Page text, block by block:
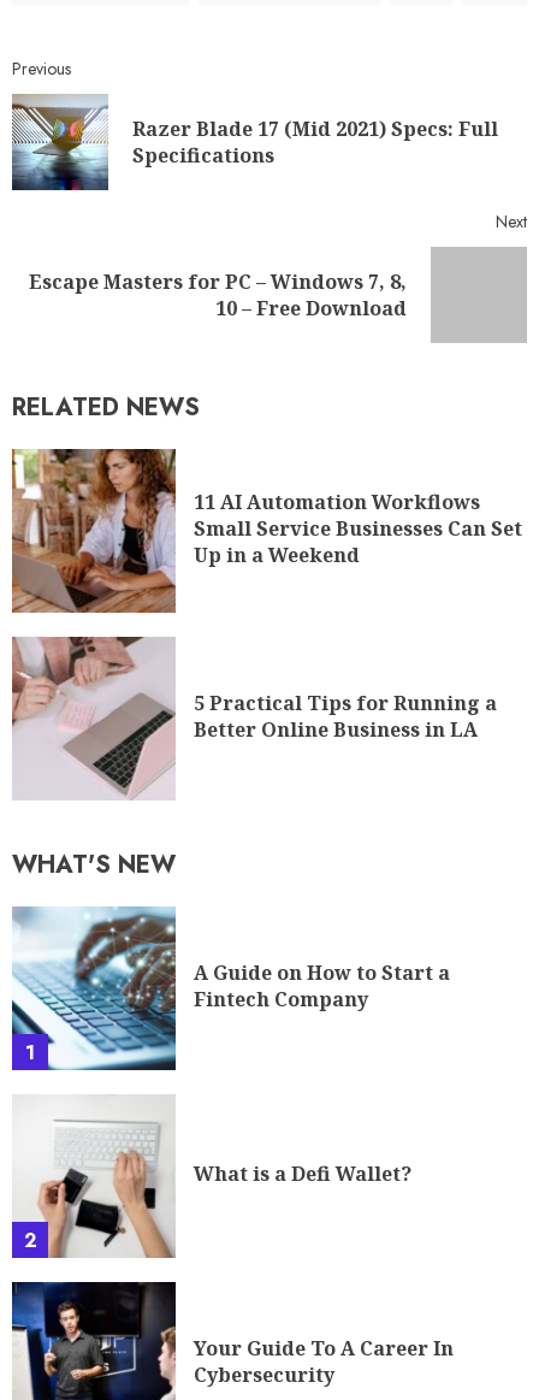
Previous
Razer Blade 17 (Mid 2021) Specs: Full
Specifications
Next
Escape Masters for PC – Windows 7, 8,
10 – Free Download
RELATED NEWS
11 AI Automation Workflows
Small Service Businesses Can Set
Up in a Weekend
5 Practical Tips for Running a
Better Online Business in LA
WHAT'S NEW
1
A Guide on How to Start a
Fintech Company
2
What is a Defi Wallet?
Your Guide To A Career In
Cybersecurity